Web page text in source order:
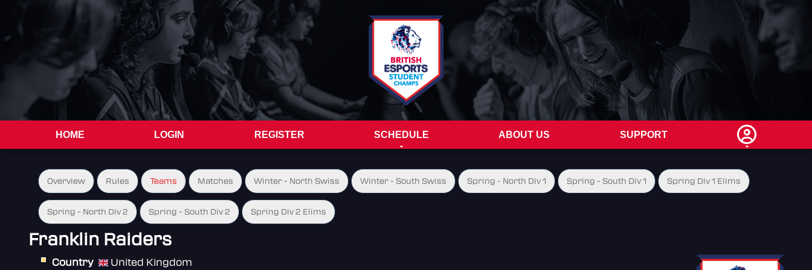
HOME LOGIN REGISTER SCHEDULE ABOUT US SUPPORT
Overview Rules Teams Matches Winter - North Swiss Winter - South Swiss Spring - North Div 1 Spring - South Div 1 Spring Div 1 Elims
Spring - North Div 2 Spring - South Div 2 Spring Div 2 Elims
Franklin Raiders
Country United Kingdom